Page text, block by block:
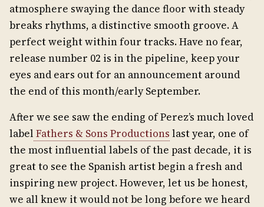
atmosphere swaying the dance floor with steady
breaks rhythms, a distinctive smooth groove. A
perfect weight within four tracks. Have no fear,
release number 02 is in the pipeline, keep your
eyes and ears out for an announcement around
the end of this month/early September.
After we see saw the ending of Perez’s much loved
label Fathers & Sons Productions last year, one of
the most influential labels of the past decade, it is
great to see the Spanish artist begin a fresh and
inspiring new project. However, let us be honest,
we all knew it would not be long before we heard